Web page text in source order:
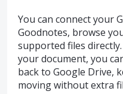
You can connect your
Goodnotes, browse
supported files
your document, you
back to Google Drive,
moving without extra